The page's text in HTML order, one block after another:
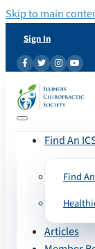
Skip to main
Sign In
Find An
Find
Articles